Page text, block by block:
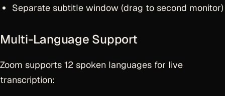
Separate subtitle window (drag to second monitor)
Multi-Language Support
Zoom supports 12 spoken languages for live
transcription: